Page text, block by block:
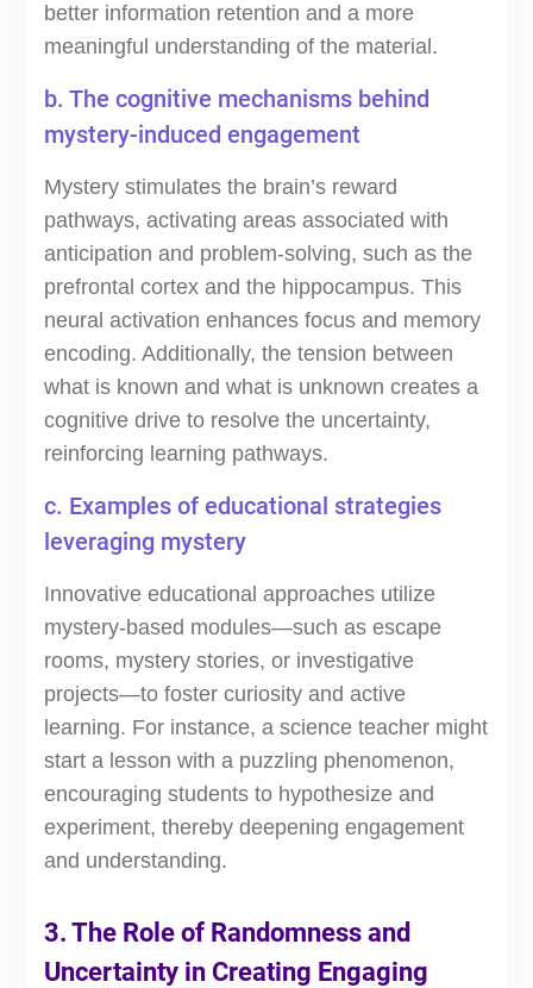
better information retention and a more
meaningful understanding of the material.
b. The cognitive mechanisms behind
mystery-induced engagement
Mystery stimulates the brain’s reward
pathways, activating areas associated with
anticipation and problem-solving, such as the
prefrontal cortex and the hippocampus. This
neural activation enhances focus and memory
encoding. Additionally, the tension between
what is known and what is unknown creates a
cognitive drive to resolve the uncertainty,
reinforcing learning pathways.
c. Examples of educational strategies
leveraging mystery
Innovative educational approaches utilize
mystery-based modules—such as escape
rooms, mystery stories, or investigative
projects—to foster curiosity and active
learning. For instance, a science teacher might
start a lesson with a puzzling phenomenon,
encouraging students to hypothesize and
experiment, thereby deepening engagement
and understanding.
3. The Role of Randomness and
Uncertainty in Creating Engaging